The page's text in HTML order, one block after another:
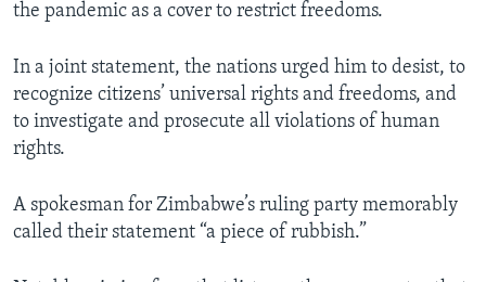
the pandemic as a cover to restrict freedoms.
In a joint statement, the nations urged him to desist, to
recognize citizens’ universal rights and freedoms, and
to investigate and prosecute all violations of human
rights.
A spokesman for Zimbabwe’s ruling party memorably
called their statement “a piece of rubbish.”